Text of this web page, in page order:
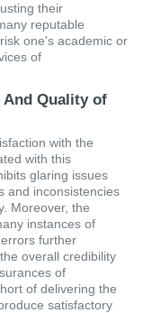
their
reputable
one's academic or
of
And Quality of
with the
with this
glaring issues
and inconsistencies
Moreover, the
instances of
further
overall credibility
of
of delivering the
satisfactory